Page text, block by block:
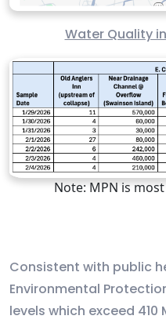
Water Quality
Note: MPN is
Consistent with public
Environmental
levels which exceed 410